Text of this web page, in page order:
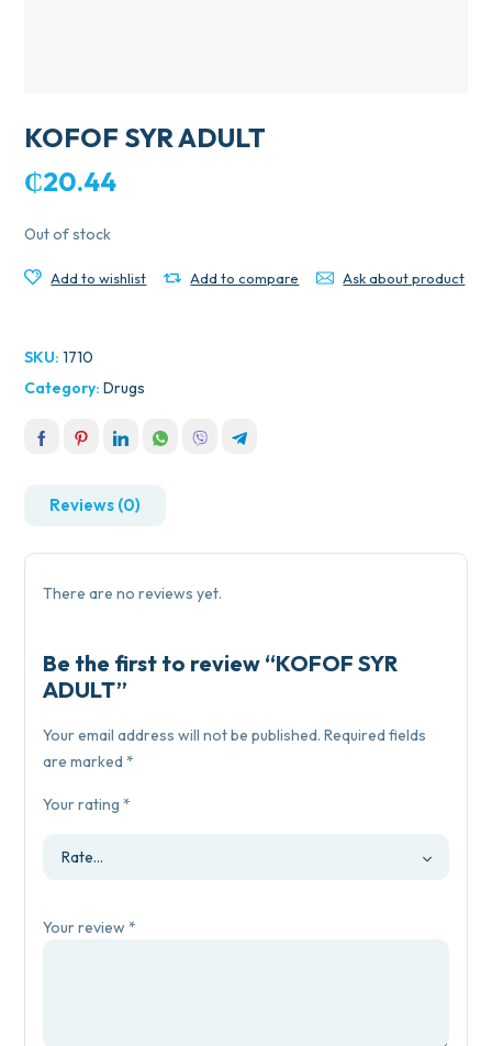
KOFOF SYR ADULT
₵20.44
Out of stock
Add to wishlist Add to compare Ask about product
SKU:1710
Category:Drugs
Reviews (0)
There are no reviews yet.
Be the first to review “KOFOF SYR
ADULT”
Your email address will not be published. Required fields
are marked*
Your rating*
Your review*